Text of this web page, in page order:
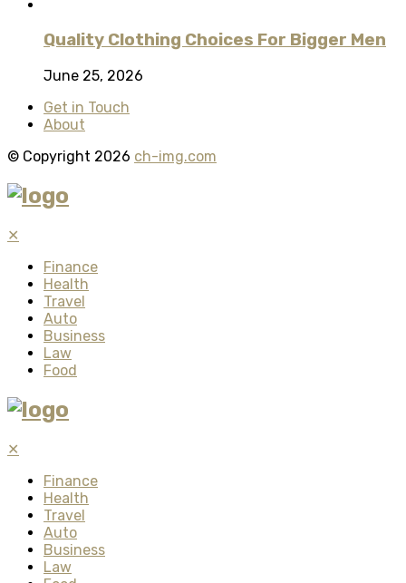
Quality Clothing Choices For Bigger Men
June 25, 2026
Get in Touch
About
© Copyright 2026 ch-img.com
✕
Finance
Health
Travel
Auto
Business
Law
Food
✕
Finance
Health
Travel
Auto
Business
Law